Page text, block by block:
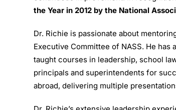
the Year in 2012 by the National
Dr. Richie is passionate about
Executive Committee of NASS. He
taught courses in leadership, school
principals and superintendents for
abroad, delivering multiple